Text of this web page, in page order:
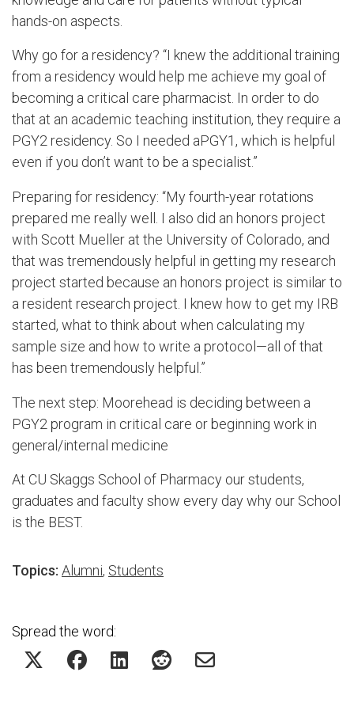
hands-on aspects.
Why go for a residency? “I knew the additional training
from a residency would help me achieve my goal of
becoming a critical care pharmacist. In order to do
that at an academic teaching institution, they require a
PGY2 residency. So I needed aPGY1, which is helpful
even if you don’t want to be a specialist.”
Preparing for residency: “My fourth-year rotations
prepared me really well. I also did an honors project
with Scott Mueller at the University of Colorado, and
that was tremendously helpful in getting my research
project started because an honors project is similar to
a resident research project. I knew how to get my IRB
started, what to think about when calculating my
sample size and how to write a protocol—all of that
has been tremendously helpful.”
The next step: Moorehead is deciding between a
PGY2 program in critical care or beginning work in
general/internal medicine
At CU Skaggs School of Pharmacy our students,
graduates and faculty show every day why our School
is the BEST.
Topics: Alumni, Students
Spread the word: